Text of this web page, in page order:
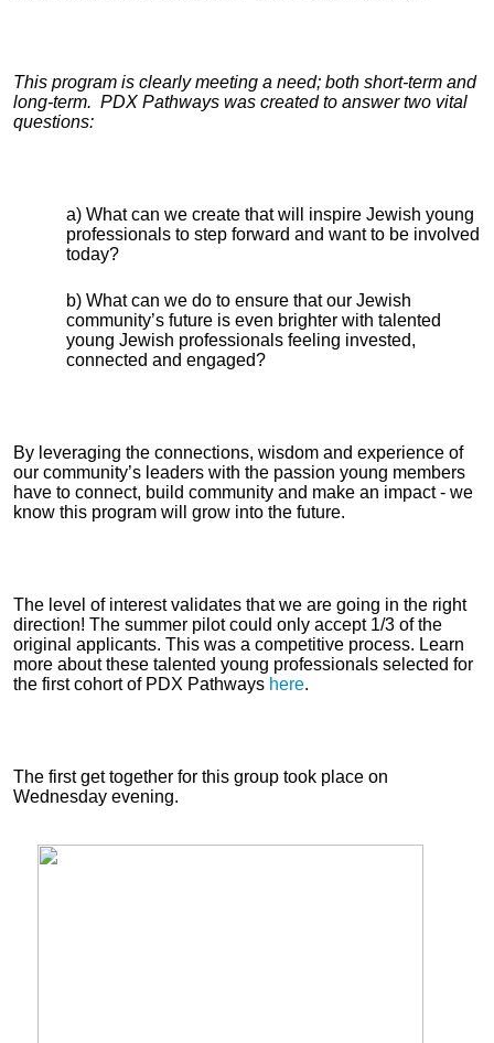
This program is clearly meeting a need; both short-term and
long-term. PDX Pathways was created to answer two vital
questions:
a) What can we create that will inspire Jewish young
professionals to step forward and want to be involved
today?
b) What can we do to ensure that our Jewish
community’s future is even brighter with talented
young Jewish professionals feeling invested,
connected and engaged?
By leveraging the connections, wisdom and experience of
our community’s leaders with the passion young members
have to connect, build community and make an impact - we
know this program will grow into the future.
The level of interest validates that we are going in the right
direction! The summer pilot could only accept 1/3 of the
original applicants. This was a competitive process. Learn
more about these talented young professionals selected for
the first cohort of PDX Pathways here.
The first get together for this group took place on
Wednesday evening.